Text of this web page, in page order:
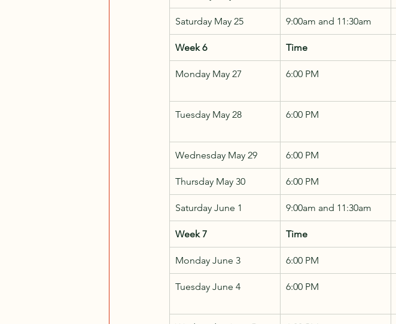
Saturday May 25 9:00am and 11:30am
Week 6 Time
Monday May 27 6:00 PM
Tuesday May 28 6:00 PM
Wednesday May 29 6:00 PM
Thursday May 30 6:00 PM
Saturday June 1 9:00am and 11:30am
Week 7 Time
Monday June 3 6:00 PM
Tuesday June 4 6:00 PM